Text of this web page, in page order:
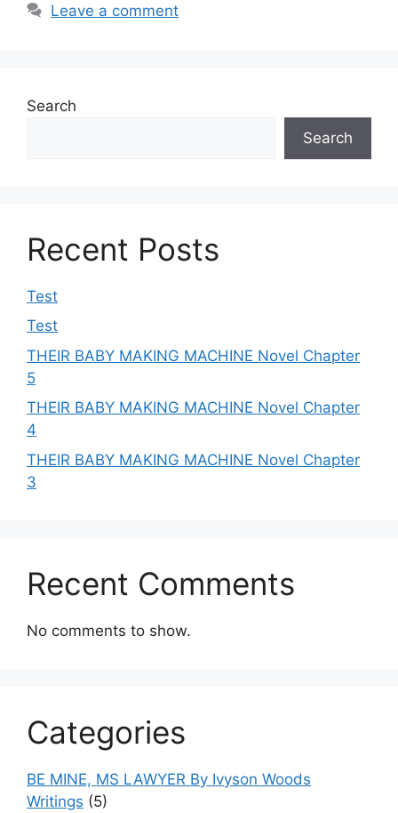
Leave a comment
Search
Search
Recent Posts
Test
Test
THEIR BABY MAKING MACHINE Novel Chapter
5
THEIR BABY MAKING MACHINE Novel Chapter
4
THEIR BABY MAKING MACHINE Novel Chapter
3
Recent Comments
No comments to show.
Categories
BE MINE, MS LAWYER By Ivyson Woods
Writings (5)